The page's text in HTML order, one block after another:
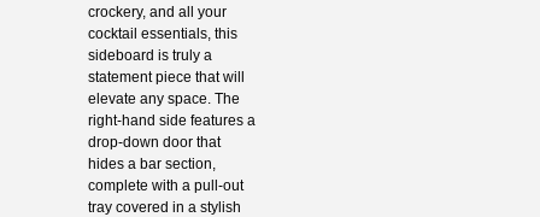
crockery, and all your
cocktail essentials, this
sideboard is truly a
statement piece that will
elevate any space. The
right-hand side features a
drop-down door that
hides a bar section,
complete with a pull-out
tray covered in a stylish